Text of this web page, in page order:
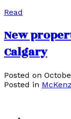
Read
New
Calgary
Posted on
Posted in